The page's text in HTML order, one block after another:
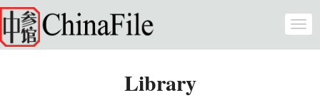
Skip to main content
Library